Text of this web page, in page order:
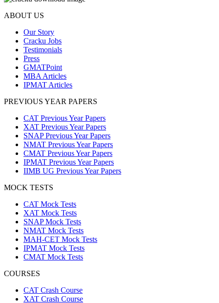
ABOUT US
Our Story
Cracku Jobs
Testimonials
Press
GMATPoint
MBA Articles
IPMAT Articles
PREVIOUS YEAR PAPERS
CAT Previous Year Papers
XAT Previous Year Papers
SNAP Previous Year Papers
NMAT Previous Year Papers
CMAT Previous Year Papers
IPMAT Previous Year Papers
IIMB UG Previous Year Papers
MOCK TESTS
CAT Mock Tests
XAT Mock Tests
SNAP Mock Tests
NMAT Mock Tests
MAH-CET Mock Tests
IPMAT Mock Tests
CMAT Mock Tests
COURSES
CAT Crash Course
XAT Crash Course